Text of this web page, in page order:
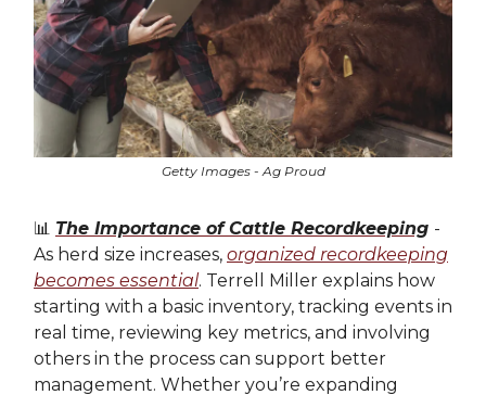
Getty Images - Ag Proud
📊 The Importance of Cattle Recordkeeping -
As herd size increases, organized recordkeeping
becomes essential. Terrell Miller explains how
starting with a basic inventory, tracking events in
real time, reviewing key metrics, and involving
others in the process can support better
management. Whether you’re expanding